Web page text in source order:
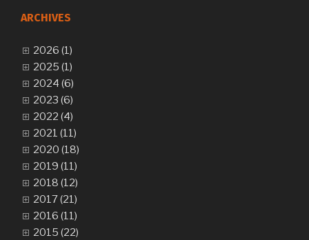
ARCHIVES
2026 (1)
2025 (1)
2024 (6)
2023 (6)
2022 (4)
2021 (11)
2020 (18)
2019 (11)
2018 (12)
2017 (21)
2016 (11)
2015 (22)